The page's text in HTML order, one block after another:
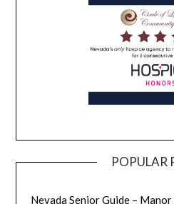
POPULAR
Nevada Senior Guide – Manor